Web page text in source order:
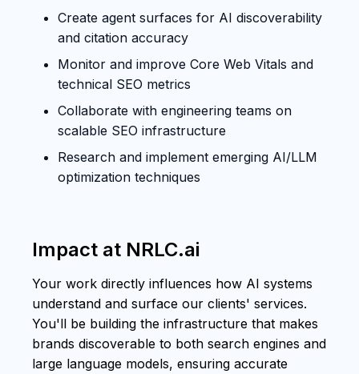
Create agent surfaces for AI discoverability
and citation accuracy
Monitor and improve Core Web Vitals and
technical SEO metrics
Collaborate with engineering teams on
scalable SEO infrastructure
Research and implement emerging AI/LLM
optimization techniques
Impact at NRLC.ai
Your work directly influences how AI systems
understand and surface our clients' services.
You'll be building the infrastructure that makes
brands discoverable to both search engines and
large language models, ensuring accurate